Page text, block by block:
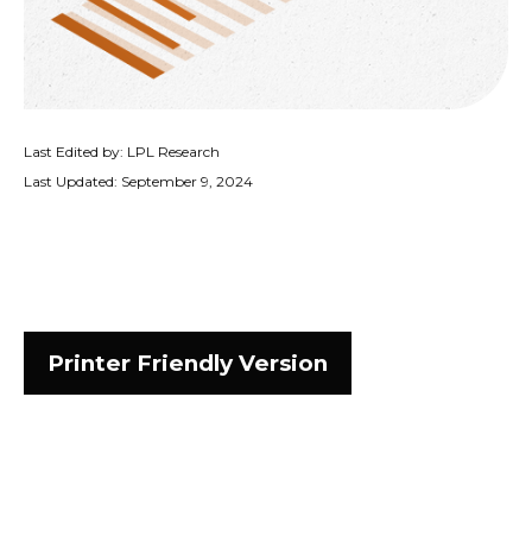
Last Edited by: LPL Research
Last Updated: September 9, 2024
Printer Friendly Version